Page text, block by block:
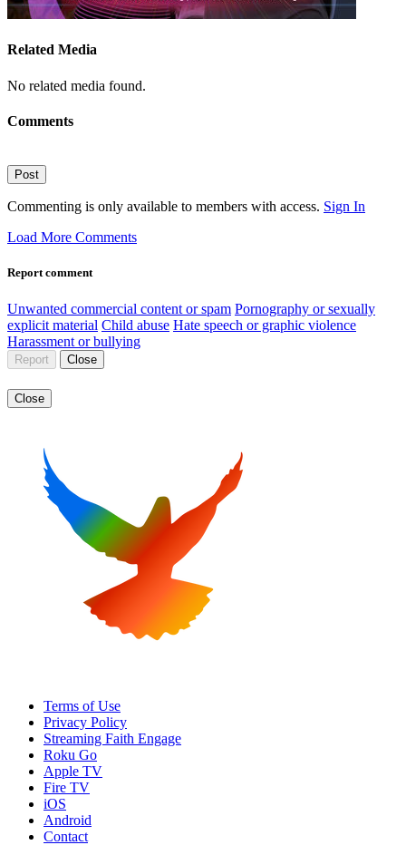
Related Media
No related media found.
Comments
Post
Commenting is only available to members with access. Sign In
Load More Comments
Report comment
Unwanted commercial content or spam Pornography or sexually
explicit material Child abuse Hate speech or graphic violence
Harassment or bullying
Report Close
Close
Terms of Use
Privacy Policy
Streaming Faith Engage
Roku Go
Apple TV
Fire TV
iOS
Android
Contact